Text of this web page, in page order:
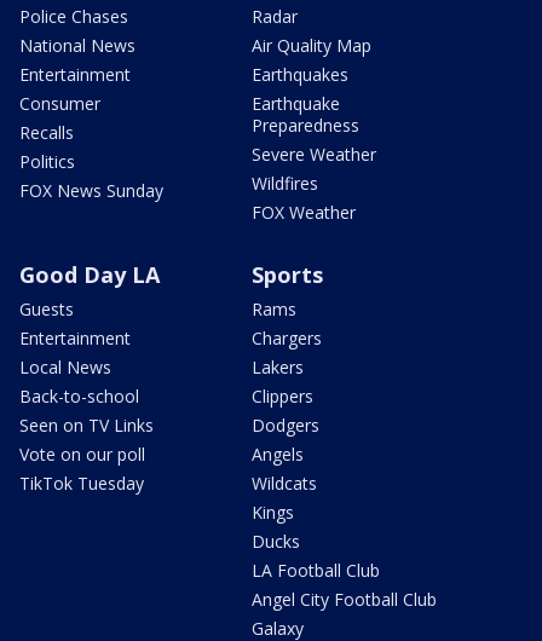
Police Chases
National News
Entertainment
Consumer
Recalls
Politics
FOX News Sunday
Radar
Air Quality Map
Earthquakes
Earthquake
Preparedness
Severe Weather
Wildfires
FOX Weather
Good Day LA
Guests
Entertainment
Local News
Back-to-school
Seen on TV Links
Vote on our poll
TikTok Tuesday
Sports
Rams
Chargers
Lakers
Clippers
Dodgers
Angels
Wildcats
Kings
Ducks
LA Football Club
Angel City Football Club
Galaxy